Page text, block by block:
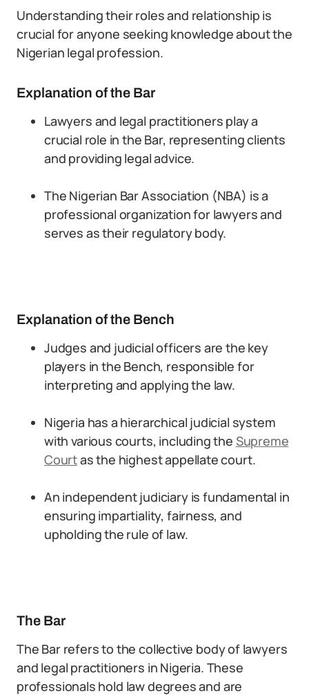
Understanding their roles and relationship is
crucial for anyone seeking knowledge about the
Nigerian legal profession.
Explanation of the Bar
Lawyers and legal practitioners play a
crucial role in the Bar, representing clients
and providing legal advice.
The Nigerian Bar Association (NBA) is a
professional organization for lawyers and
serves as their regulatory body.
Explanation of the Bench
Judges and judicial officers are the key
players in the Bench, responsible for
interpreting and applying the law.
Nigeria has a hierarchical judicial system
with various courts, including the Supreme
Courtas the highest appellate court.
An independent judiciary is fundamental in
ensuring impartiality, fairness, and
upholding the rule of law.
The Bar
The Bar refers to the collective body of lawyers
and legal practitioners in Nigeria. These
professionals hold law degrees and are